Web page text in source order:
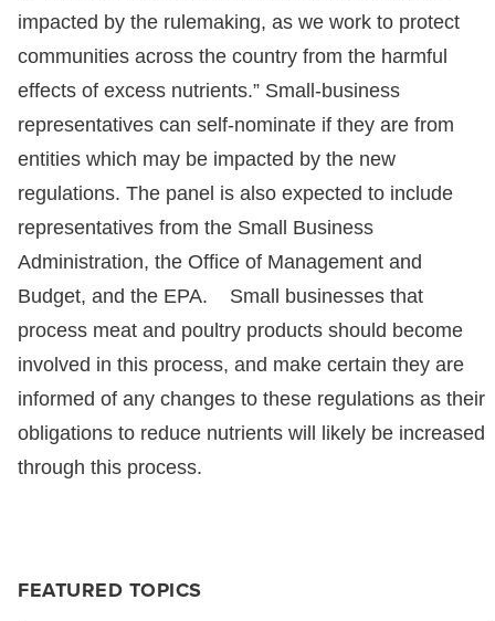
FEATURED TOPICS
impacted by the rulemaking, as we work to protect
communities across the country from the harmful
effects of excess nutrients.” Small-business
representatives can self-nominate if they are from
entities which may be impacted by the new
regulations. The panel is also expected to include
representatives from the Small Business
Administration, the Office of Management and
Budget, and the EPA. Small businesses that
process meat and poultry products should become
involved in this process, and make certain they are
informed of any changes to these regulations as their
obligations to reduce nutrients will likely be increased
through this process.